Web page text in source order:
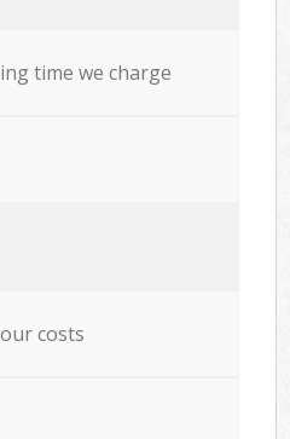
time we charge
costs